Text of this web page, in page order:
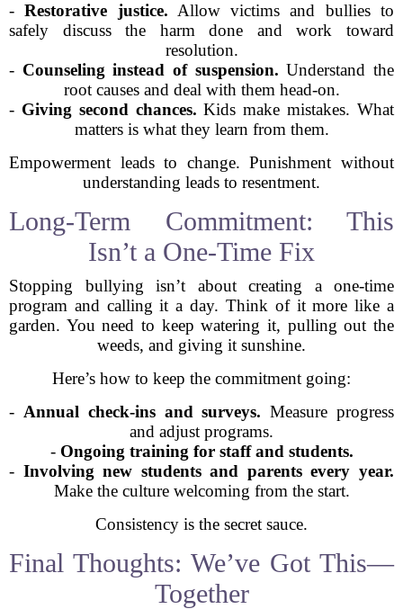
-Restorative justice. Allow victims and bullies to
safely discuss the harm done and work toward
resolution.
- Counseling instead of suspension. Understand the
root causes and deal with them head-on.
- Giving second chances. Kids make mistakes. What
matters is what they learn from them.
Empowerment leads to change. Punishment without
understanding leads to resentment.
Long-Term Commitment: This
Isn’t a One-Time Fix
Stopping bullying isn’t about creating a one-time
program and calling it a day. Think of it more like a
garden. You need to keep watering it, pulling out the
weeds, and giving it sunshine.
Here’s how to keep the commitment going:
- Annual check-ins and surveys. Measure progress
and adjust programs.
- Ongoing training for staff and students.
- Involving new students and parents every year.
Make the culture welcoming from the start.
Consistency is the secret sauce.
Final Thoughts: We’ve Got This—
Together